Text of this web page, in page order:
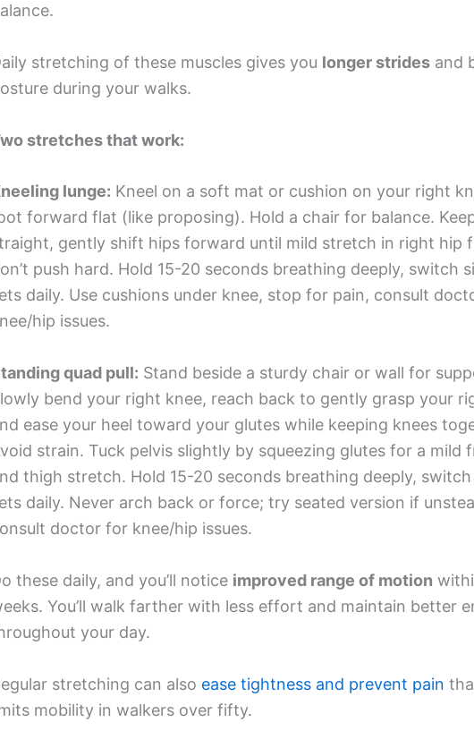
stretching of these muscles gives you longer strides and
during your walks.
stretches that work:
lunge: Kneel on a soft mat or cushion on your right
forward flat (like proposing). Hold a chair for balance.
gently shift hips forward until mild stretch in right hip
push hard. Hold 15-20 seconds breathing deeply, switch
daily. Use cushions under knee, stop for pain, consult
hip issues.
quad pull: Stand beside a sturdy chair or wall for
bend your right knee, reach back to gently grasp your
ease your heel toward your glutes while keeping knees
strain. Tuck pelvis slightly by squeezing glutes for a mild
thigh stretch. Hold 15-20 seconds breathing deeply, switch
daily. Never arch back or force; try seated version if
doctor for knee/hip issues.
these daily, and you’ll notice improved range of motion
You’ll walk farther with less effort and maintain better
your day.
stretching can also ease tightness and prevent pain
mobility in walkers over fifty.